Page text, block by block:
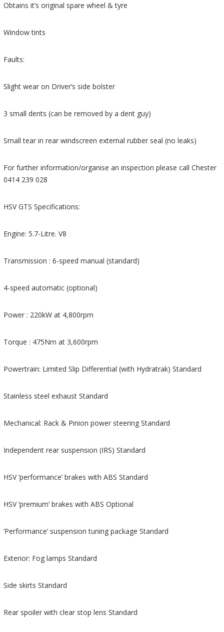
Obtains it’s original spare wheel & tyre
Window tints
Faults:
Slight wear on Driver’s side bolster
3 small dents (can be removed by a dent guy)
Small tear in rear windscreen external rubber seal (no leaks)
For further information/organise an inspection please call Chester
0414 239 028
HSV GTS Specifications:
Engine: 5.7-Litre. V8
Transmission : 6-speed manual (standard)
4-speed automatic (optional)
Power : 220kW at 4,800rpm
Torque : 475Nm at 3,600rpm
Powertrain: Limited Slip Differential (with Hydratrak) Standard
Stainless steel exhaust Standard
Mechanical: Rack & Pinion power steering Standard
Independent rear suspension (IRS) Standard
HSV ‘performance’ brakes with ABS Standard
HSV ‘premium’ brakes with ABS Optional
‘Performance’ suspension tuning package Standard
Exterior: Fog lamps Standard
Side skirts Standard
Rear spoiler with clear stop lens Standard